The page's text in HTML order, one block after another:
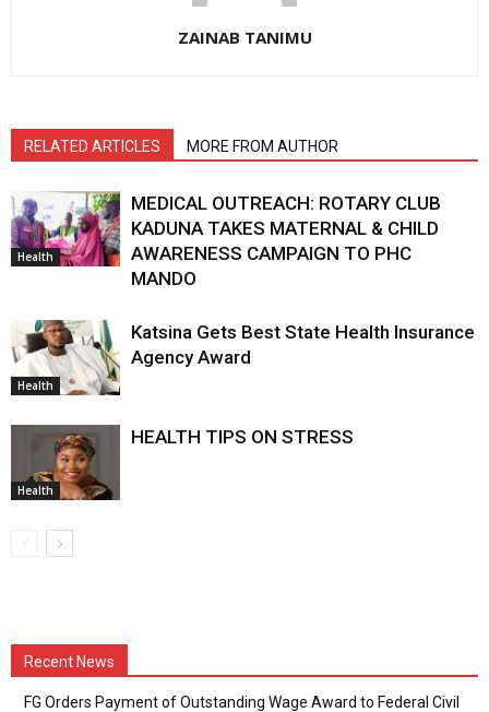
ZAINAB TANIMU
RELATED ARTICLES MORE FROM AUTHOR
Health
MEDICAL OUTREACH: ROTARY CLUB
KADUNA TAKES MATERNAL & CHILD
AWARENESS CAMPAIGN TO PHC
MANDO
Health
Katsina Gets Best State Health Insurance
Agency Award
Health
HEALTH TIPS ON STRESS
Recent News
FG Orders Payment of Outstanding Wage Award to Federal Civil